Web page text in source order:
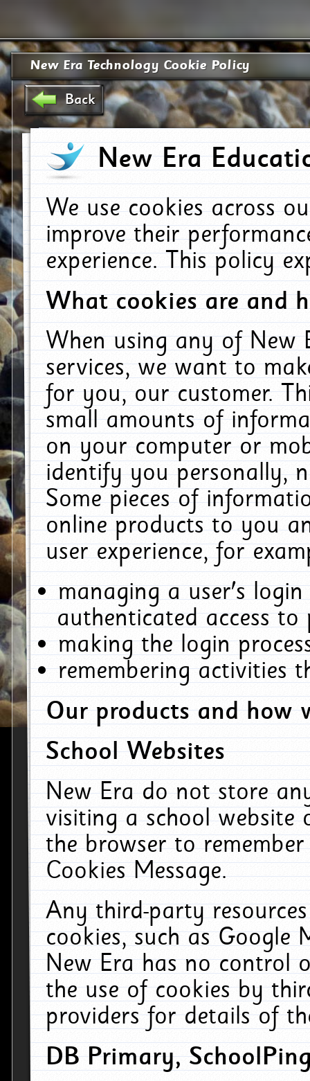
New Era Technology Cookie Policy
Back
New Era
We use cookies across
improve their
experience. This policy
What cookies are and
When using any of New
services, we want to
for you, our customer.
small amounts of
on your computer or
identify you personally,
Some pieces of
online products to you
user experience, for
managing a user's
authenticated access to
making the login
remembering activities
Our products and how
School Websites
New Era do not store
visiting a school website
the browser to
Cookies Message.
Any third-party
cookies, such as Google
New Era has no control
the use of cookies by
providers for details of
DB Primary,